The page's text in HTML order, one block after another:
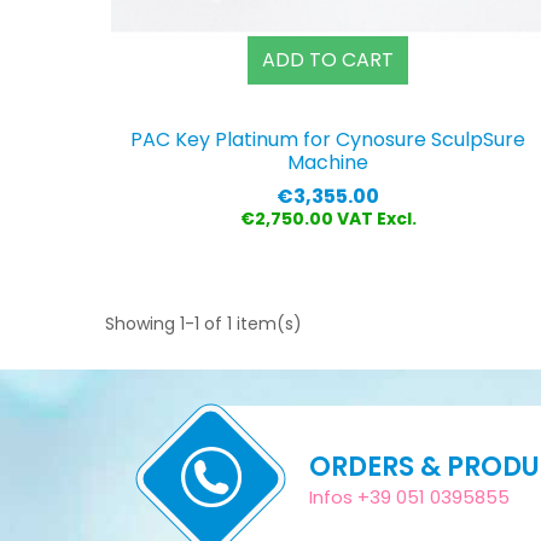
ADD TO CART
PAC Key Platinum for Cynosure SculpSure
Machine
Price
€3,355.00
€2,750.00 VAT Excl.
Showing 1-1 of 1 item(s)
ORDERS &
Infos +39 051 0395855